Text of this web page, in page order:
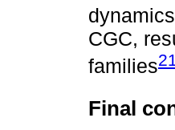
dynamics
CGC,
families
Final